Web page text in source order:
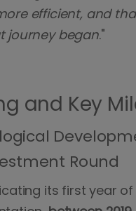
efficient, and
journey began."
and Key
Round
its first year